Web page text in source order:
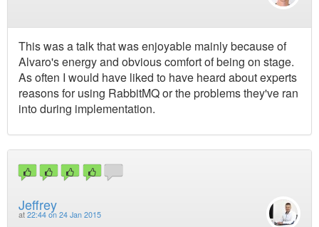
This was a talk that was enjoyable mainly because of
Alvaro's energy and obvious comfort of being on stage.
As often I would have liked to have heard about experts
reasons for using RabbitMQ or the problems they've ran
into during implementation.
Jeffrey
at 22:44 on 24 Jan 2015